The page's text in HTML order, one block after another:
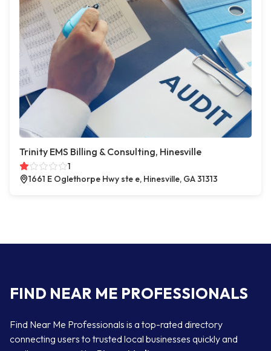
Trinity EMS Billing & Consulting, Hinesville
1
1661 E Oglethorpe Hwy ste e, Hinesville, GA 31313
FIND NEAR ME PROFESSIONALS
Find Near Me Professionals is a top-rated directory
connecting users to trusted local businesses quickly and